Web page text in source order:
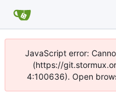
JavaScript error:
(https://
4:100636). Open